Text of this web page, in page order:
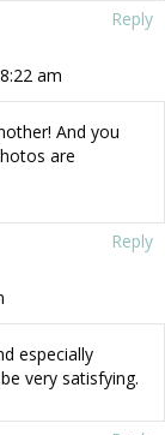
Reply
am
And you
are
Reply
especially
very satisfying.